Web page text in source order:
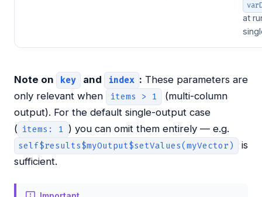
at
Note on key and index : These parameters are
only relevant when
items > 1
(multi-column
output). For the default single-output case
( items: 1 ) you can omit them entirely — e.g.
self$results$myOutput$setValues(myVector)
is
sufficient.